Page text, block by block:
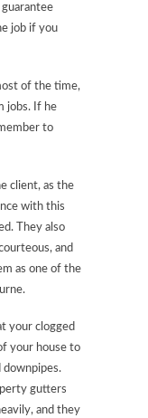
job if you
of the time,
jobs. If he
to
client, as the
with this
They also
and
as one of the
your clogged
your house to
downpipes.
gutters
and they